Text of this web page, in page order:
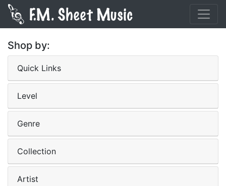
Shop by:
Quick Links
Level
Genre
Collection
Artist